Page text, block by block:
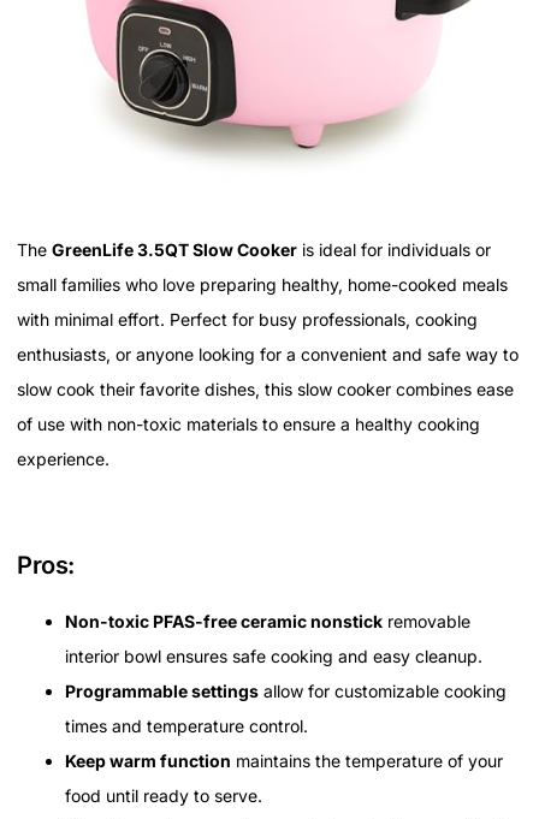
The GreenLife 3.5QT Slow Cooker is ideal for individuals or
small families who love preparing healthy, home-cooked meals
with minimal effort. Perfect for busy professionals, cooking
enthusiasts, or anyone looking for a convenient and safe way to
slow cook their favorite dishes, this slow cooker combines ease
of use with non-toxic materials to ensure a healthy cooking
experience.
Pros:
Non-toxic PFAS-free ceramic nonstick removable
interior bowl ensures safe cooking and easy cleanup.
Programmable settings allow for customizable cooking
times and temperature control.
Keep warm function maintains the temperature of your
food until ready to serve.